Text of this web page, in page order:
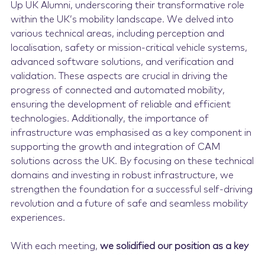
Up UK Alumni, underscoring their transformative role
within the UK’s mobility landscape. We delved into
various technical areas, including perception and
localisation, safety or mission-critical vehicle systems,
advanced software solutions, and verification and
validation. These aspects are crucial in driving the
progress of connected and automated mobility,
ensuring the development of reliable and efficient
technologies. Additionally, the importance of
infrastructure was emphasised as a key component in
supporting the growth and integration of CAM
solutions across the UK. By focusing on these technical
domains and investing in robust infrastructure, we
strengthen the foundation for a successful self-driving
revolution and a future of safe and seamless mobility
experiences.
With each meeting, we solidified our position as a key